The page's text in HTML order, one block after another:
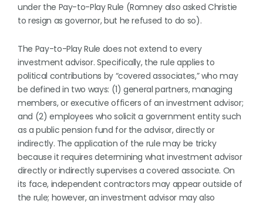
under the Pay-to-Play Rule (Romney also asked Christie
to resign as governor, but he refused to do so).
The Pay-to-Play Rule does not extend to every
investment advisor. Specifically, the rule applies to
political contributions by “covered associates,” who may
be defined in two ways: (1) general partners, managing
members, or executive officers of an investment advisor;
and (2) employees who solicit a government entity such
as a public pension fund for the advisor, directly or
indirectly. The application of the rule may be tricky
because it requires determining what investment advisor
directly or indirectly supervises a covered associate. On
its face, independent contractors may appear outside of
the rule; however, an investment advisor may also